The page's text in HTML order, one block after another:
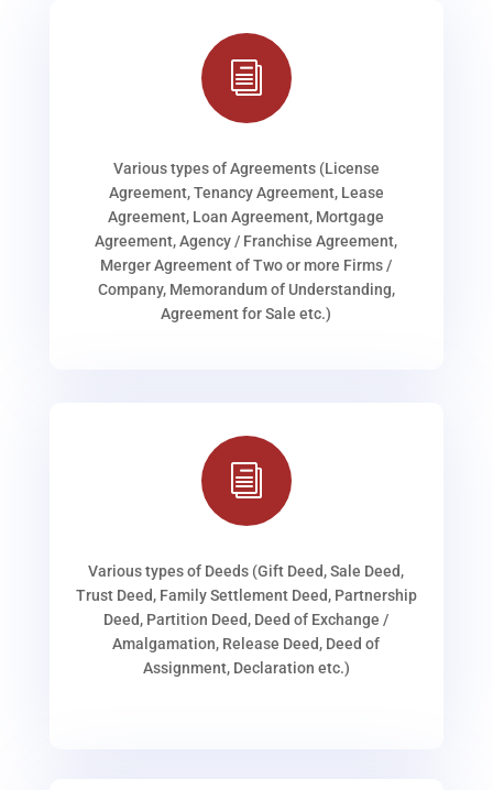
i
Various types of Agreements (License
Agreement, Tenancy Agreement, Lease
Agreement, Loan Agreement, Mortgage
Agreement, Agency / Franchise Agreement,
Merger Agreement of Two or more Firms /
Company, Memorandum of Understanding,
Agreement for Sale etc.)
i
Various types of Deeds (Gift Deed, Sale Deed,
Trust Deed, Family Settlement Deed, Partnership
Deed, Partition Deed, Deed of Exchange /
Amalgamation, Release Deed, Deed of
Assignment, Declaration etc.)